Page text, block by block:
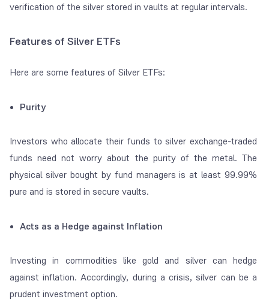
verification of the silver stored in vaults at regular intervals.
Features of Silver ETFs
Here are some features of Silver ETFs:
Purity
Investors who allocate their funds to silver exchange-traded
funds need not worry about the purity of the metal. The
physical silver bought by fund managers is at least 99.99%
pure and is stored in secure vaults.
Acts as a Hedge against Inflation
Investing in commodities like gold and silver can hedge
against inflation. Accordingly, during a crisis, silver can be a
prudent investment option.